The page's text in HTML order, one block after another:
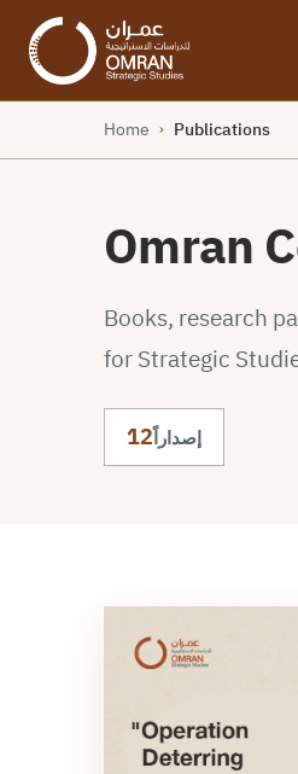
Home › Publications
Omran
Books, research
for Strategic
12إصداراً